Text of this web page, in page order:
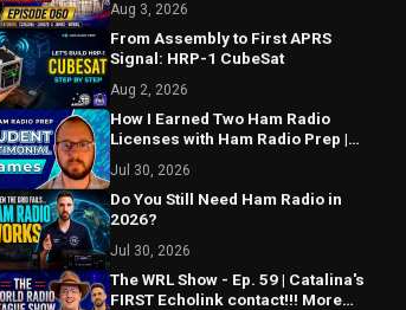
Aug 3, 2026
From Assembly to First APRS
Signal: HRP-1 CubeSat
Aug 2, 2026
How I Earned Two Ham Radio
Licenses with Ham Radio Prep |
Jul 30, 2026
Do You Still Need Ham Radio in
2026?
Jul 30, 2026
The WRL Show - Ep. 59 | Catalina's
FIRST Echolink contact!!! More